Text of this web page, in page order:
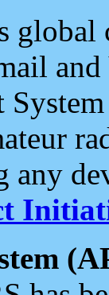
and
any